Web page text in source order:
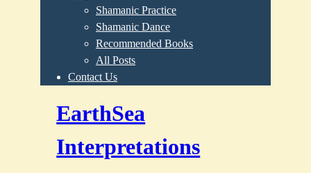
Shamanic Practice
Shamanic Dance
Recommended Books
All Posts
Contact Us
EarthSea
Interpretations